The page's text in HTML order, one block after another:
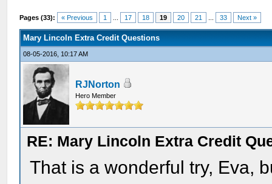
Pages (33): « Previous 1 17 18 19 20 21 33 Next »
Mary Lincoln Extra Credit Questions
08-05-2016, 10:17 AM
RJNorton
Hero Member
RE: Mary Lincoln Extra Credit
That is a wonderful try, Eva,